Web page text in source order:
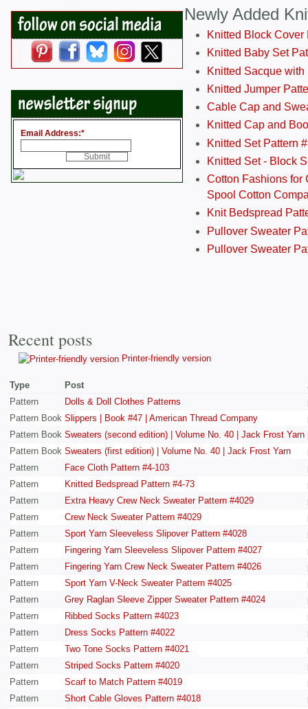
Email Address:*
Newly Added
Knitted Block Cover
Knitted Baby Set
Knitted Sacque
Knitted Jumper
Cable Cap and
Knitted Cap and
Knitted Set Pattern
Knitted Set - Block
Cotton Fashions for
Spool Cotton
Knit Bedspread
Pullover Sweater
Pullover Sweater
Recent posts
Printer-friendly version
Type Post
Pattern
Dolls & Doll Clothes Patterns
Pattern Book Slippers | Book #47 | American Thread Company
Pattern Book Sweaters (second edition) | Volume No. 40 | Jack Frost Yarn
Pattern Book Sweaters (first edition) | Volume No. 40 | Jack Frost Yarn
Pattern
Face Cloth Pattern #4-103
Pattern
Knitted Bedspread Pattern #4-73
Pattern
Extra Heavy Crew Neck Sweater Pattern #4029
Pattern
Crew Neck Sweater Pattern #4029
Pattern
Sport Yarn Sleeveless Slipover Pattern #4028
Pattern
Fingering Yarn Sleeveless Slipover Pattern #4027
Pattern
Fingering Yarn Crew Neck Sweater Pattern #4026
Pattern
Sport Yarn V-Neck Sweater Pattern #4025
Pattern
Grey Raglan Sleeve Zipper Sweater Pattern #4024
Pattern
Ribbed Socks Pattern #4023
Pattern
Dress Socks Pattern #4022
Pattern
Two Tone Socks Pattern #4021
Pattern
Striped Socks Pattern #4020
Pattern
Scarf to Match Pattern #4019
Pattern
Short Cable Gloves Pattern #4018